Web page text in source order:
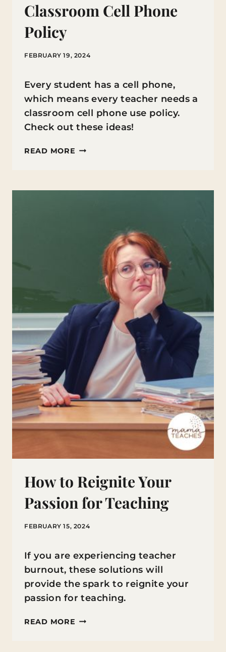
Classroom Cell Phone
Policy
FEBRUARY 19, 2024
Every student has a cell phone,
which means every teacher needs a
classroom cell phone use policy.
Check out these ideas!
READ MORE TIPS
UP
PHONE
POLICY
How to Reignite Your
Passion for Teaching
FEBRUARY 15, 2024
If you are experiencing teacher
burnout, these solutions will
provide the spark to reignite your
passion for teaching.
READ MORE HOW